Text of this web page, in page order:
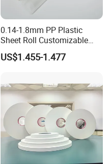
0.14-1.8mm PP Plastic
Sheet Roll Customizable
Size Color for Packaging
US$1.455-1.477